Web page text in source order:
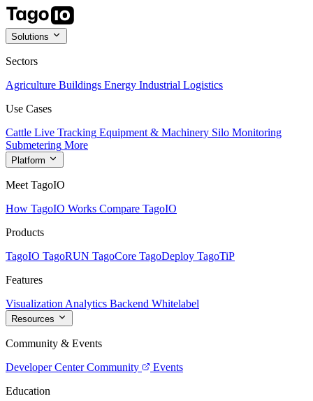
Solutions
Sectors
Agriculture Buildings Energy Industrial Logistics
Use Cases
Cattle Live Tracking Equipment & Machinery Silo Monitoring
Submetering More
Platform
Meet TagoIO
How TagoIO Works Compare TagoIO
Products
TagoIO TagoRUN TagoCore TagoDeploy TagoTiP
Features
Visualization Analytics Backend Whitelabel
Resources
Community & Events
Developer Center Community
Events
Education